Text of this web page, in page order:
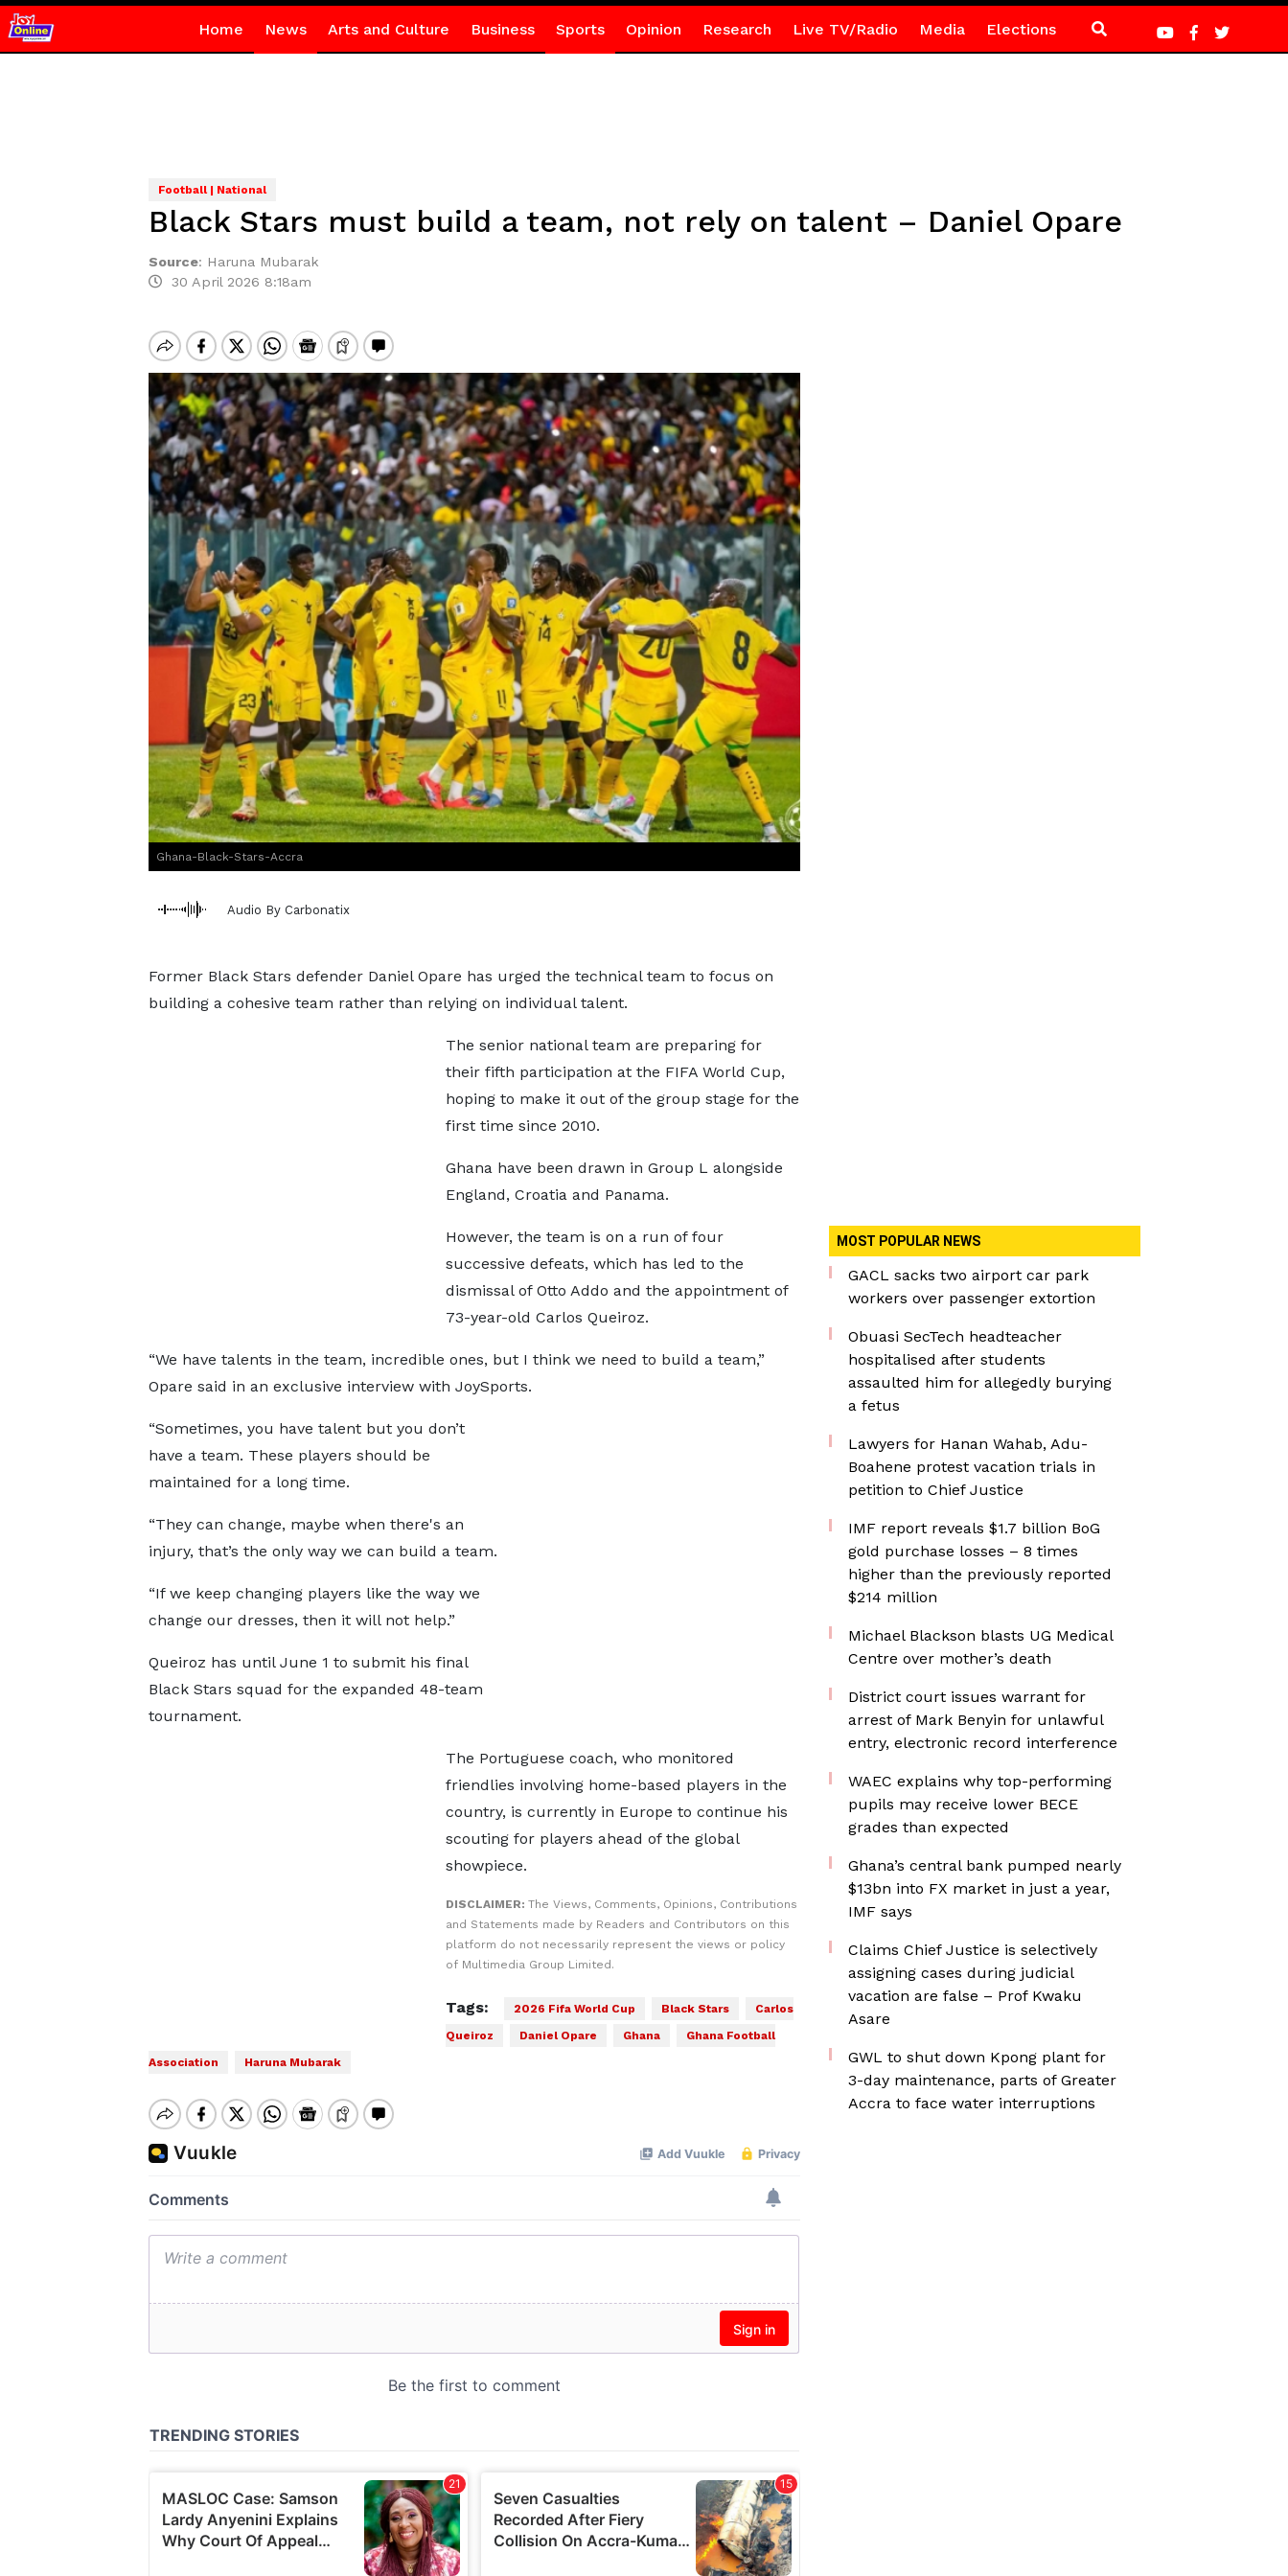
Home News Arts and Culture Business Sports Opinion Research Live TV/Radio Media Elections
Football | National
Black Stars must build a team, not rely on talent – Daniel Opare
Source: Haruna Mubarak
30 April 2026 8:18am
Ghana-Black-Stars-Accra
Audio By Carbonatix
Former Black Stars defender Daniel Opare has urged the technical team to focus on
building a cohesive team rather than relying on individual talent.
The senior national team are preparing for
their fifth participation at the FIFA World Cup,
hoping to make it out of the group stage for the
first time since 2010.
Ghana have been drawn in Group L alongside
England, Croatia and Panama.
However, the team is on a run of four
successive defeats, which has led to the
dismissal of Otto Addo and the appointment of
73-year-old Carlos Queiroz.
“We have talents in the team, incredible ones, but I think we need to build a team,”
Opare said in an exclusive interview with JoySports.
“Sometimes, you have talent but you don’t
have a team. These players should be
maintained for a long time.
“They can change, maybe when there's an
injury, that’s the only way we can build a team.
“If we keep changing players like the way we
change our dresses, then it will not help.”
Queiroz has until June 1 to submit his final
Black Stars squad for the expanded 48-team
tournament.
The Portuguese coach, who monitored
friendlies involving home-based players in the
country, is currently in Europe to continue his
scouting for players ahead of the global
showpiece.
DISCLAIMER: The Views, Comments, Opinions, Contributions
and Statements made by Readers and Contributors on this
platform do not necessarily represent the views or policy
of Multimedia Group Limited.
Tags: 2026 Fifa World Cup Black Stars
Carlos
Queiroz
Daniel Opare Ghana
Ghana Football
Association
Haruna Mubarak
MOST POPULAR NEWS
GACL sacks two airport car park
workers over passenger extortion
Obuasi SecTech headteacher
hospitalised after students
assaulted him for allegedly burying
a fetus
Lawyers for Hanan Wahab, Adu-
Boahene protest vacation trials in
petition to Chief Justice
IMF report reveals $1.7 billion BoG
gold purchase losses – 8 times
higher than the previously reported
$214 million
Michael Blackson blasts UG Medical
Centre over mother’s death
District court issues warrant for
arrest of Mark Benyin for unlawful
entry, electronic record interference
WAEC explains why top-performing
pupils may receive lower BECE
grades than expected
Ghana’s central bank pumped nearly
$13bn into FX market in just a year,
IMF says
Claims Chief Justice is selectively
assigning cases during judicial
vacation are false – Prof Kwaku
Asare
GWL to shut down Kpong plant for
3-day maintenance, parts of Greater
Accra to face water interruptions